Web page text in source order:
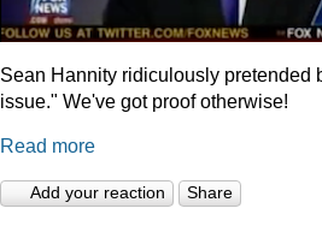
Sean Hannity ridiculously pretended
issue." We've got proof otherwise!
Read more
Add your reaction Share